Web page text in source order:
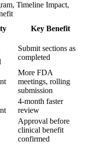
Timeline Impact,
Key Benefit
Submit sections as
completed
More FDA
meetings, rolling
submission
4-month faster
review
Approval before
clinical benefit
confirmed